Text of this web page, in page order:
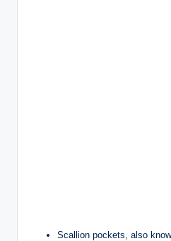
Scallion pockets, also